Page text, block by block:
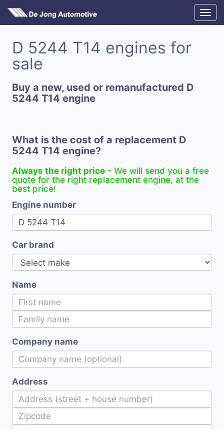
D 5244 T14 engines for
sale
Buy a new, used or remanufactured D
5244 T14 engine
What is the cost of a replacement D
5244 T14 engine?
Always the right price - We will send you a free
quote for the right replacement engine, at the
best price!
Engine number
Car brand
Name
Company name
Address